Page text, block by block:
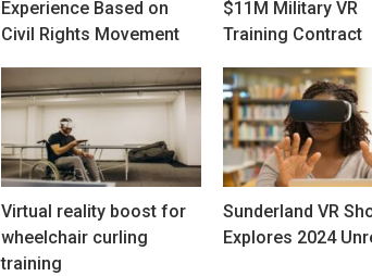
Experience Based on
Civil Rights Movement
$11M Military VR
Training Contract
Virtual reality boost for
wheelchair curling
training
Sunderland VR
Explores 2024